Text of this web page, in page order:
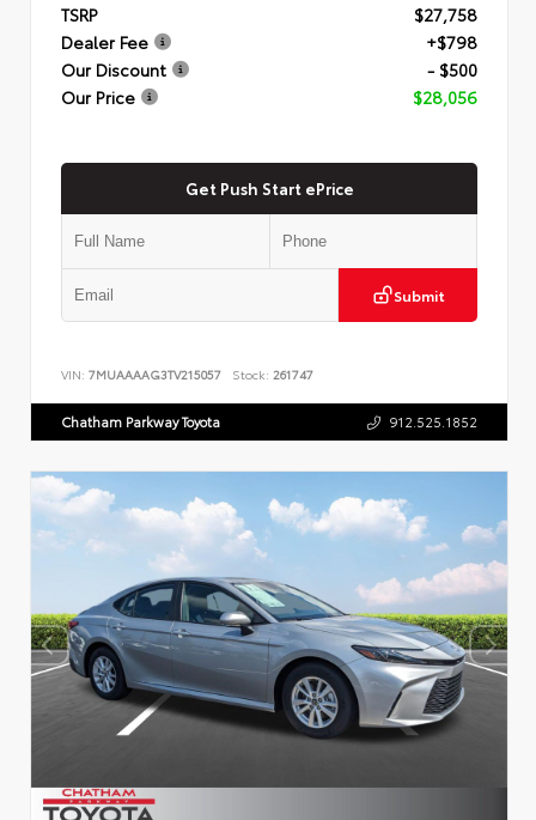
TSRP
$27,758
Dealer Fee
+$798
Our Discount
- $500
Our Price
$28,056
Get Push Start ePrice
Submit
VIN: 7MUAAAAG3TV215057 Stock: 261747
Chatham Parkway Toyota 912.525.1852